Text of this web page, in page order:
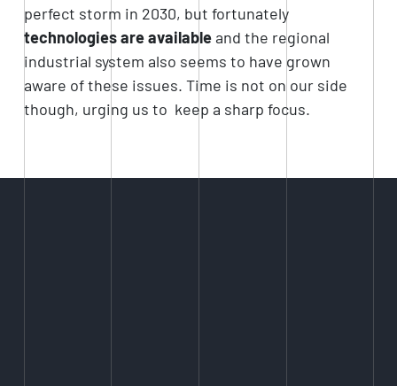
perfect storm in 2030, but fortunately
technologies are availableand the regional
industrial system also seems to have grown
aware of these issues. Time is not on our side
though, urging us to keep a sharp focus.